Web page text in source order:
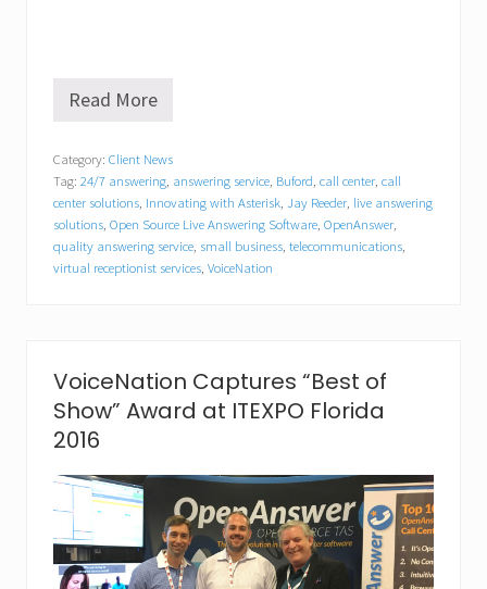
V
c
e
N
a
t
i
o
o
i
J
a
n
G
Read More
Category: Client News
Tag: 24/7 answering answering service Buford call center call
center solutions Innovating with Asterisk Jay Reeder live answering
solutions Open Source Live Answering Software OpenAnswer
quality answering service small business telecommunications
virtual receptionist services VoiceNation
VoiceNation Captures “Best of
Show” Award at ITEXPO Florida
2016